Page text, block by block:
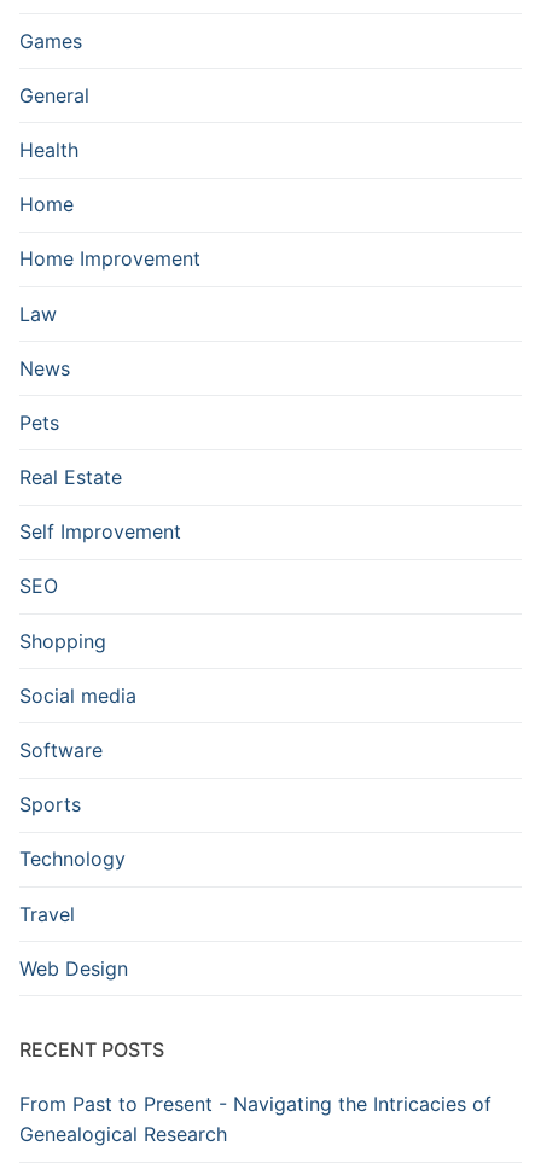
Games
General
Health
Home
Home Improvement
Law
News
Pets
Real Estate
Self Improvement
SEO
Shopping
Social media
Software
Sports
Technology
Travel
Web Design
RECENT POSTS
From Past to Present - Navigating the Intricacies of
Genealogical Research